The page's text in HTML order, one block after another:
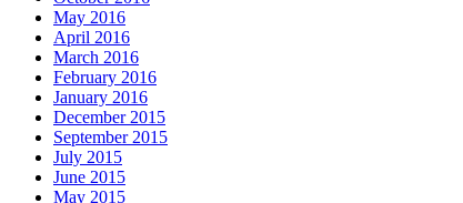
May 2016
April 2016
March 2016
February 2016
January 2016
December 2015
September 2015
July 2015
June 2015
May 2015